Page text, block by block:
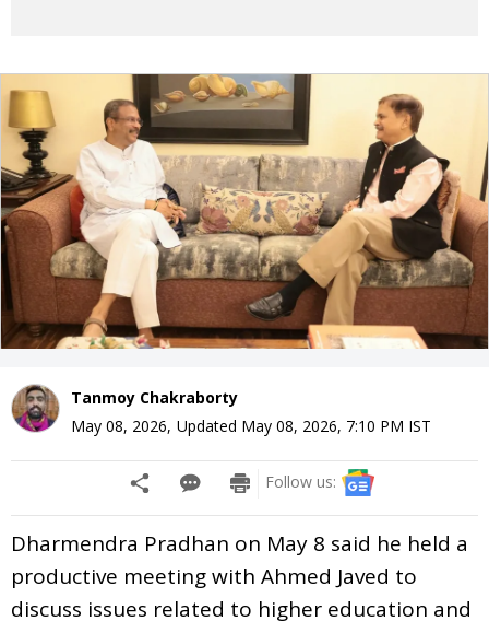
Tanmoy Chakraborty
May 08, 2026, Updated May 08, 2026, 7:10 PM IST
Follow us:
Dharmendra Pradhan on May 8 said he held a
productive meeting with Ahmed Javed to
discuss issues related to higher education and